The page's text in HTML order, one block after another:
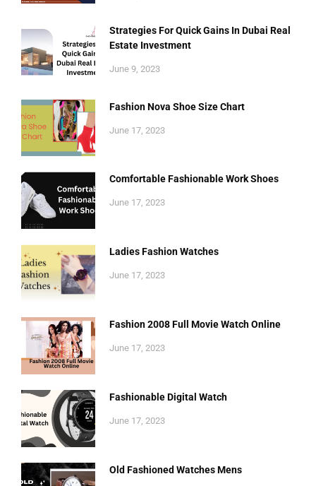
Strategies For Quick Gains In Dubai Real
Estate Investment
June 9, 2023
Fashion Nova Shoe Size Chart
June 17, 2023
Comfortable Fashionable Work Shoes
June 17, 2023
Ladies Fashion Watches
June 17, 2023
Fashion 2008 Full Movie Watch Online
June 17, 2023
Fashionable Digital Watch
June 17, 2023
Old Fashioned Watches Mens